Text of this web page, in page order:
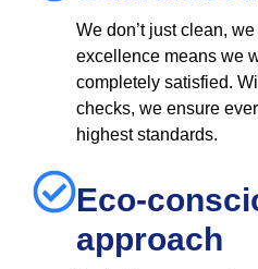
We don’t just clean,
excellence means we
completely satisfied.
checks, we ensure
highest standards.
Eco-
approach